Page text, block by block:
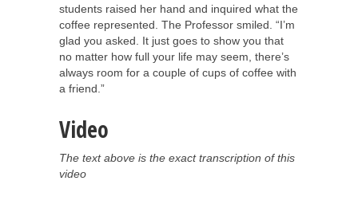
students raised her hand and inquired what the
coffee represented. The Professor smiled. “I’m
glad you asked. It just goes to show you that
no matter how full your life may seem, there’s
always room for a couple of cups of coffee with
a friend.”
Video
The text above is the exact transcription of this
video